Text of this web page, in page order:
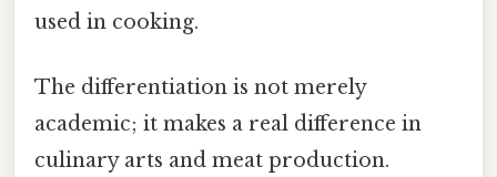
used in cooking.
The differentiation is not merely
academic; it makes a real difference in
culinary arts and meat production.